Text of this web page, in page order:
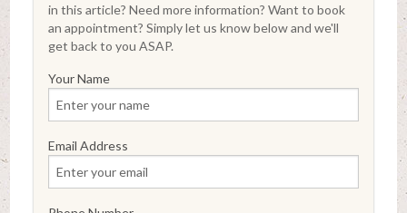
in this article? Need more information? Want to book
an appointment? Simply let us know below and we'll
get back to you ASAP.
Your Name
Email Address